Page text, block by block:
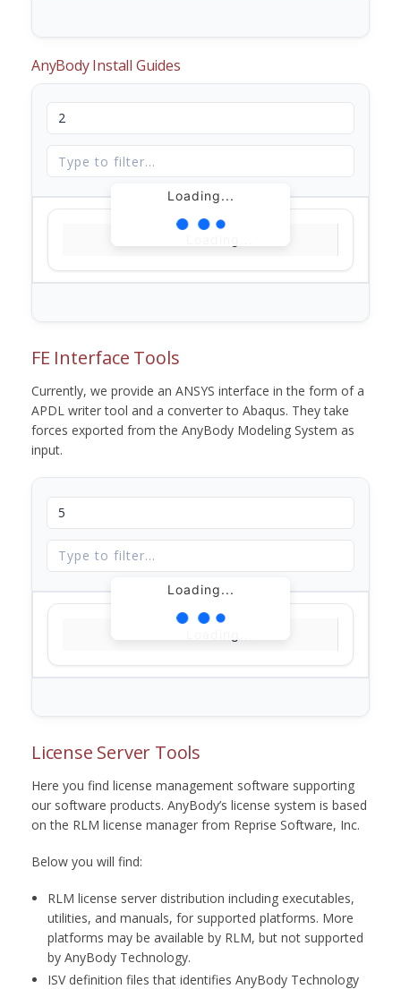
AnyBody Install Guides
Loading...
FE Interface Tools
Currently, we provide an ANSYS interface in the form of a
APDL writer tool and a converter to Abaqus. They take
forces exported from the AnyBody Modeling System as
input.
Loading...
License Server Tools
Here you find license management software supporting
our software products. AnyBody’s license system is based
on the RLM license manager from Reprise Software, Inc.
Below you will find:
RLM license server distribution including executables,
utilities, and manuals, for supported platforms. More
platforms may be available by RLM, but not supported
by AnyBody Technology.
ISV definition files that identifies AnyBody Technology